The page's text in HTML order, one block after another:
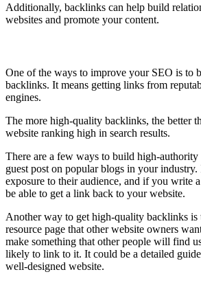
Additionally, backlinks can help build
websites and promote your content.
One of the ways to improve your SEO is to
backlinks. It means getting links from
engines.
The more high-quality backlinks, the better
website ranking high in search results.
There are a few ways to build high-
guest post on popular blogs in your
exposure to their audience, and if you write
be able to get a link back to your website.
Another way to get high-quality backlinks is
resource page that other website owners
make something that other people will find
likely to link to it. It could be a detailed
well-designed website.